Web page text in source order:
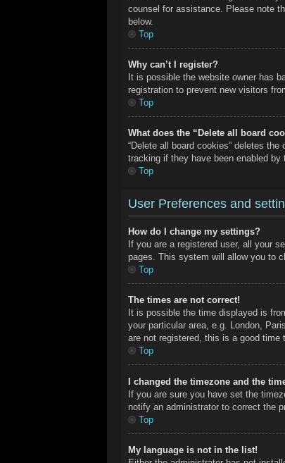
counsel for assistance. Please note
below.
Top
Why can’t I register?
It is possible the website owner has
registration to prevent new visitors
Top
What does the “Delete all board
“Delete all board cookies” deletes
tracking if they have been enabled by
Top
User Preferences and
How do I change my settings?
If you are a registered user, all your
pages. This system will allow you to
Top
The times are not correct!
It is possible the time displayed is
your particular area, e.g. London,
are not registered, this is a good time
Top
I changed the timezone and the
If you are sure you have set the
notify an administrator to correct the
Top
My language is not in the list!